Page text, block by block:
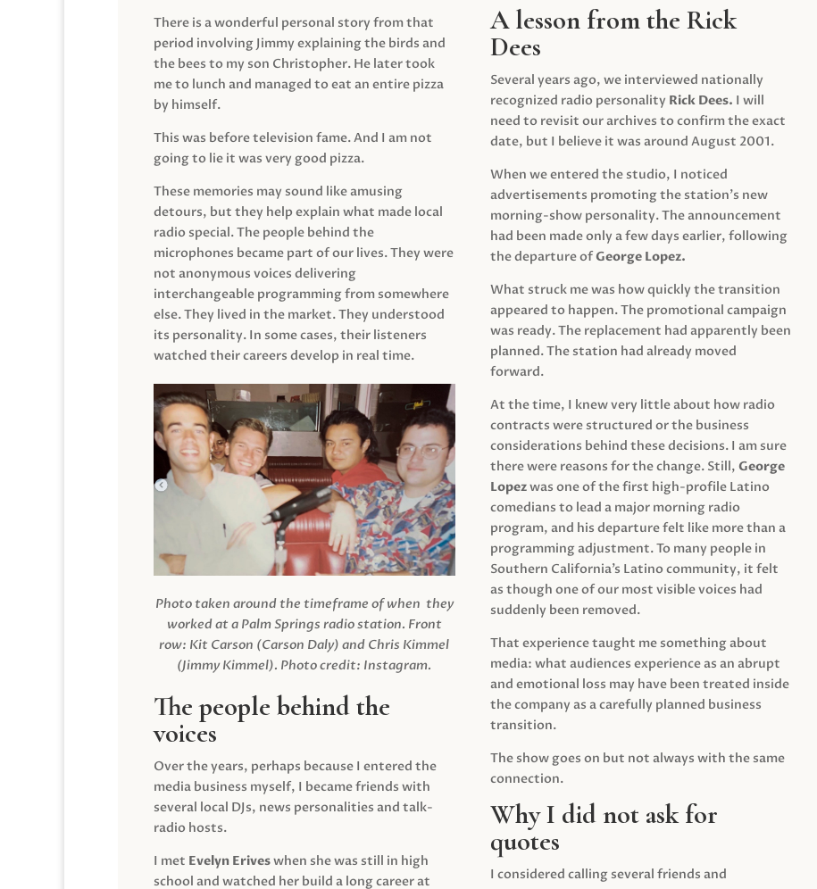
There is a wonderful personal story from that
period involving Jimmy explaining the birds and
the bees to my son Christopher. He later took
me to lunch and managed to eat an entire pizza
by himself.
This was before television fame. And I am not
going to lie it was very good pizza.
These memories may sound like amusing
detours, but they help explain what made local
radio special. The people behind the
microphones became part of our lives. They were
not anonymous voices delivering
interchangeable programming from somewhere
else. They lived in the market. They understood
its personality. In some cases, their listeners
watched their careers develop in real time.
Photo taken around the timeframe of when they
worked at a Palm Springs radio station. Front
row: Kit Carson (Carson Daly) and Chris Kimmel
(Jimmy Kimmel). Photo credit: Instagram.
The people behind the
voices
Over the years, perhaps because I entered the
media business myself, I became friends with
several local DJs, news personalities and talk-
radio hosts.
I met Evelyn Eriveswhen she was still in high
school and watched her build a long career at
A lesson from the Rick
Dees
Several years ago, we interviewed nationally
recognized radio personality Rick Dees. I will
need to revisit our archives to confirm the exact
date, but I believe it was around August 2001.
When we entered the studio, I noticed
advertisements promoting the station’s new
morning-show personality. The announcement
had been made only a few days earlier, following
the departure ofGeorge Lopez.
What struck me was how quickly the transition
appeared to happen. The promotional campaign
was ready. The replacement had apparently been
planned. The station had already moved
forward.
At the time, I knew very little about how radio
contracts were structured or the business
considerations behind these decisions. I am sure
there were reasons for the change. Still,George
Lopezwas one of the first high-profile Latino
comedians to lead a major morning radio
program, and his departure felt like more than a
programming adjustment. To many people in
Southern California’s Latino community, it felt
as though one of our most visible voices had
suddenly been removed.
That experience taught me something about
media: what audiences experience as an abrupt
and emotional loss may have been treated inside
the company as a carefully planned business
transition.
The show goes on but not always with the same
connection.
Why I did not ask for
quotes
I considered calling several friends and